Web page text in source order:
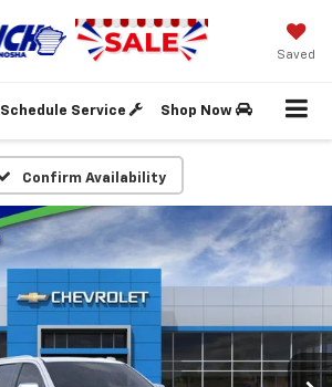
Saved
Schedule Service Shop Now
Confirm Availability